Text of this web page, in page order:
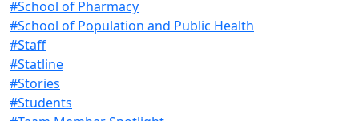
#School of Pharmacy
#School of Population and Public Health
#Staff
#Statline
#Stories
#Students